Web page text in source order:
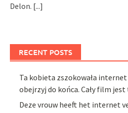
Delon. [...]
RECENT POSTS
Ta kobieta zszokowała
obejrzyj do końca. Cały film
Deze vrouw heeft het internet